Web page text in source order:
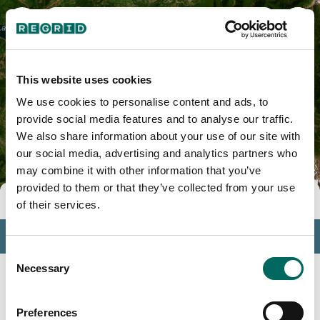
This website uses cookies
We use cookies to personalise content and ads, to
provide social media features and to analyse our traffic.
We also share information about your use of our site with
our social media, advertising and analytics partners who
may combine it with other information that you’ve
provided to them or that they’ve collected from your use
of their services.
Consent
Selection
Necessary
Preferences
Tools
Profile
Insights